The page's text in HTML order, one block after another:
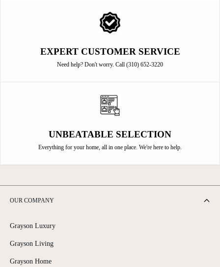
EXPERT CUSTOMER SERVICE
Need help? Don't worry. Call (310) 652-3220
UNBEATABLE SELECTION
Everything for your home, all in one place. We're here to help.
OUR COMPANY
Grayson Luxury
Grayson Living
Grayson Home